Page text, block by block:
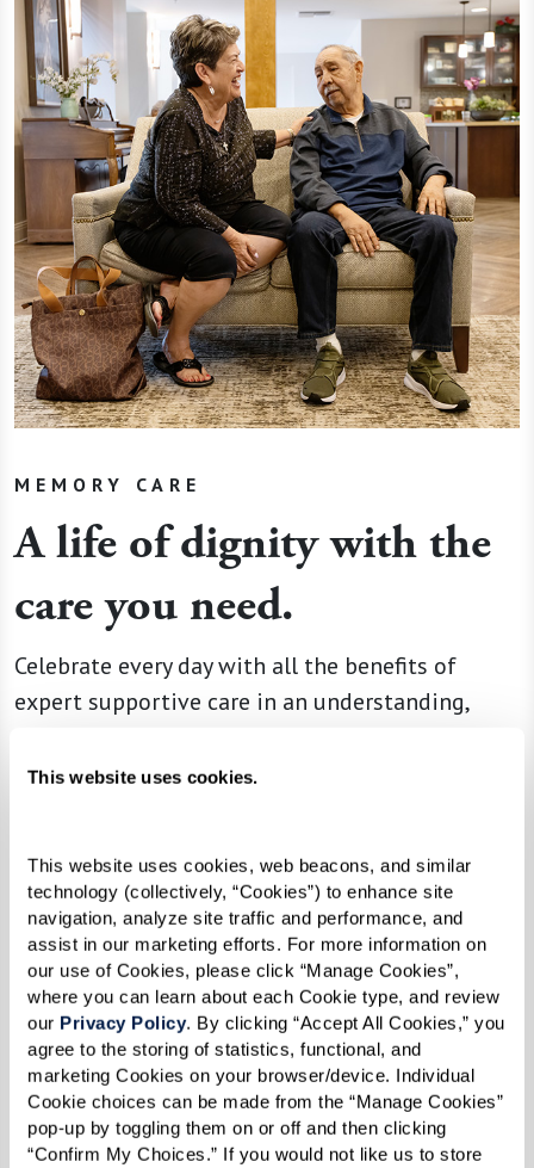
This website uses cookies.
This website uses cookies, web beacons, and similar
technology (collectively, “Cookies”) to enhance site
navigation, analyze site traffic and performance, and
assist in our marketing efforts. For more information on
our use of Cookies, please click “Manage Cookies”,
where you can learn about each Cookie type, and review
our Privacy Policy. By clicking “Accept All Cookies,” you
agree to the storing of statistics, functional, and
marketing Cookies on your browser/device. Individual
Cookie choices can be made from the “Manage Cookies”
pop-up by toggling them on or off and then clicking
“Confirm My Choices.” If you would not like us to store
MEMORY CARE
A life of dignity with the
care you need.
Celebrate every day with all the benefits of
expert supportive care in an understanding,
latest cognitive health science, this approach
professional caregivers who are trained in
accordance with guidelines set by the
Alzheimer’s Association.
Learn More About Memory Care